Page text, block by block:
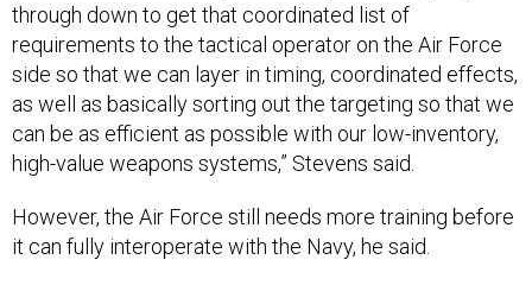
through down to get that coordinated list of
requirements to the tactical operator on the Air Force
side so that we can layer in timing, coordinated effects,
as well as basically sorting out the targeting so that we
can be as efficient as possible with our low-inventory,
high-value weapons systems,” Stevens said.
However, the Air Force still needs more training before
it can fully interoperate with the Navy, he said.